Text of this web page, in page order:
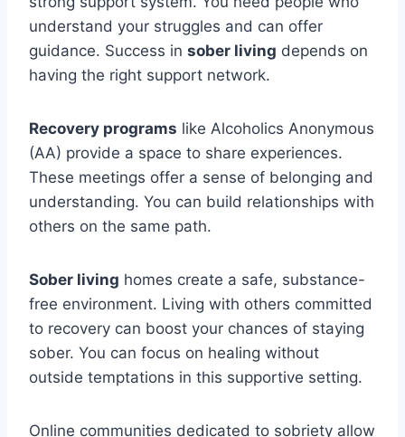
understand your struggles and can offer
guidance. Success in sober living depends on
having the right support network.
Recovery programs like Alcoholics Anonymous
(AA) provide a space to share experiences.
These meetings offer a sense of belonging and
understanding. You can build relationships with
others on the same path.
Sober living homes create a safe, substance-
free environment. Living with others committed
to recovery can boost your chances of staying
sober. You can focus on healing without
outside temptations in this supportive setting.
Online communities dedicated to sobriety allow